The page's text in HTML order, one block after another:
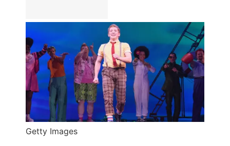
Getty Images